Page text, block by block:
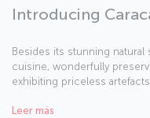
Introducing
Besides its stunning natural
cuisine, wonderfully
exhibiting priceless
until the 19
Leer más